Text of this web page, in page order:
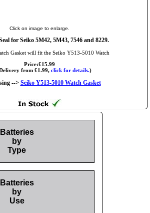
Click on image to enlarge.
for Seiko 5M42, 5M43, 7546 and 8229.
Gasket will fit the Seiko Y513-5010 Watch
Price:£15.99
from £1.99, click for details.)
--> Seiko Y513-5010 Watch Gasket
Batteries
by
Type
Batteries
by
Use